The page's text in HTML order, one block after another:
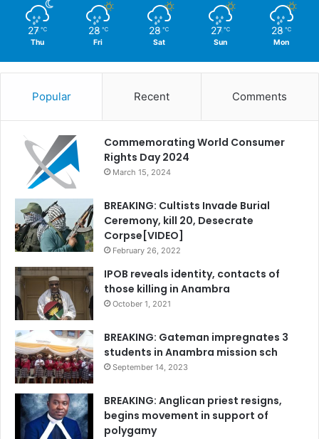
27 ℃
Thu
28 ℃
Fri
28 ℃
Sat
27 ℃
Sun
28 ℃
Mon
Popular Recent Comments
Commemorating World Consumer
Rights Day 2024
March 15, 2024
BREAKING: Cultists Invade Burial
Ceremony, kill 20, Desecrate
Corpse[VIDEO]
February 26, 2022
IPOB reveals identity, contacts of
those killing in Anambra
October 1, 2021
BREAKING: Gateman impregnates 3
students in Anambra mission sch
September 14, 2023
BREAKING: Anglican priest resigns,
begins movement in support of
polygamy